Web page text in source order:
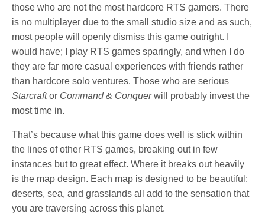
those who are not the most hardcore RTS gamers. There
is no multiplayer due to the small studio size and as such,
most people will openly dismiss this game outright. I
would have; I play RTS games sparingly, and when I do
they are far more casual experiences with friends rather
than hardcore solo ventures. Those who are serious
Starcraftor Command & Conquerwill probably invest the
most time in.
That’s because what this game does well is stick within
the lines of other RTS games, breaking out in few
instances but to great effect. Where it breaks out heavily
is the map design. Each map is designed to be beautiful:
deserts, sea, and grasslands all add to the sensation that
you are traversing across this planet.